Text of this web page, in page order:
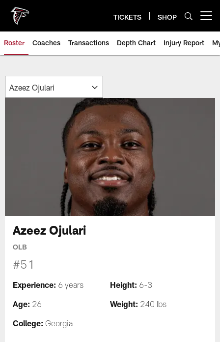
main
content
TICKETS SHOP
Roster Coaches Transactions Depth Chart Injury Report
Azeez Ojulari
OLB
#51
Experience: 6 years Height: 6-3
Age: 26 Weight: 240 lbs
College: Georgia